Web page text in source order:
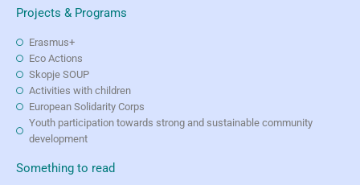
Projects & Programs
Erasmus+
Eco Actions
Skopje SOUP
Activities with children
European Solidarity Corps
Youth participation towards strong and sustainable community
development
Something to read